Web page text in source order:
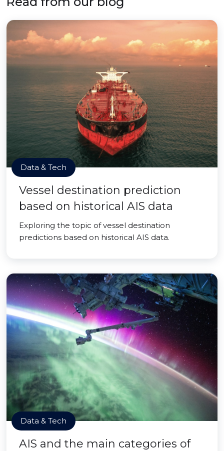
Data & Tech
Vessel destination prediction
based on historical AIS data
Exploring the topic of vessel destination
predictions based on historical AIS data.
Data & Tech
AIS and the main categories of